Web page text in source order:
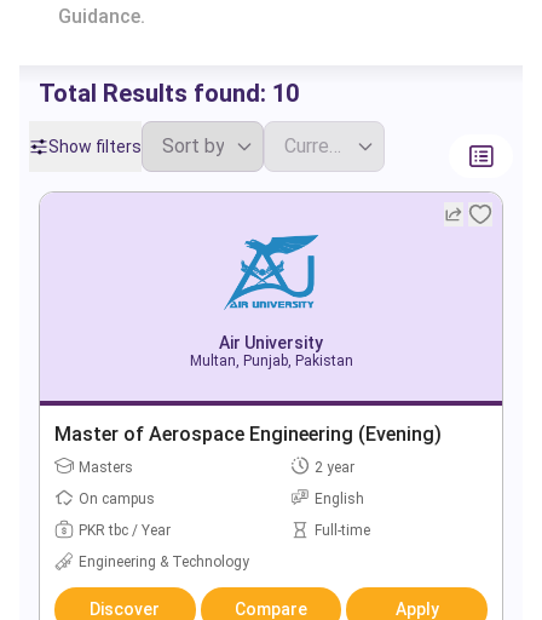
Guidance.
Total Results found: 10
Show filters
Air University
Multan, Punjab, Pakistan
Master of Aerospace Engineering (Evening)
Masters
2 year
On campus
English
PKR tbc / Year
Full-time
Engineering & Technology
Discover Compare Apply